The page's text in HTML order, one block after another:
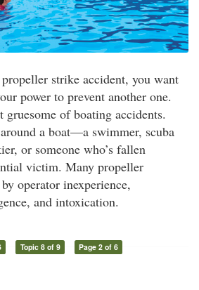
propeller strike accident, you want
power to prevent another one.
gruesome of boating accidents.
a boat—a swimmer, scuba
or someone who’s fallen
victim. Many propeller
operator inexperience,
and intoxication.
Topic 8 of 9 Page 2 of 6